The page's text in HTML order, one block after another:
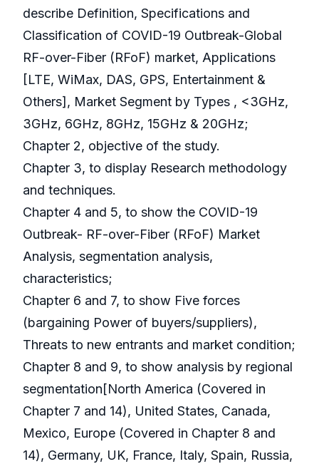
describe Definition, Specifications and
Classification of COVID-19 Outbreak-Global
RF-over-Fiber (RFoF) market, Applications
[LTE, WiMax, DAS, GPS, Entertainment &
Others], Market Segment by Types , <3GHz,
3GHz, 6GHz, 8GHz, 15GHz & 20GHz;
Chapter 2, objective of the study.
Chapter 3, to display Research methodology
and techniques.
Chapter 4 and 5, to show the COVID-19
Outbreak- RF-over-Fiber (RFoF) Market
Analysis, segmentation analysis,
characteristics;
Chapter 6 and 7, to show Five forces
(bargaining Power of buyers/suppliers),
Threats to new entrants and market condition;
Chapter 8 and 9, to show analysis by regional
segmentation[North America (Covered in
Chapter 7 and 14), United States, Canada,
Mexico, Europe (Covered in Chapter 8 and
14), Germany, UK, France, Italy, Spain, Russia,